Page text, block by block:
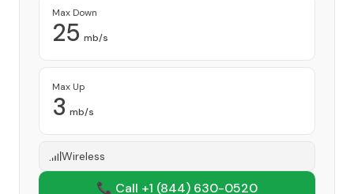
Max Down
25 mb/s
Max Up
3 mb/s
Wireless
📞 Call +1 (844) 630-0520